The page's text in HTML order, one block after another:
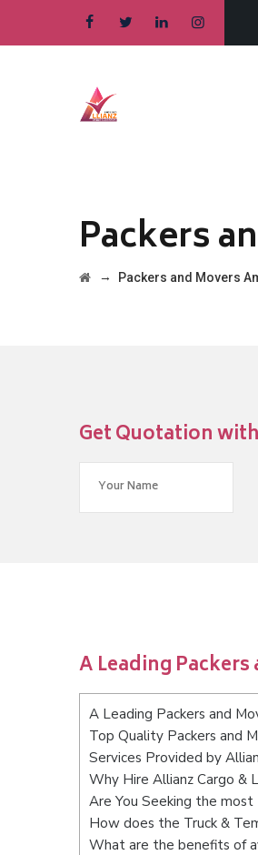
Packers
→ Packers and Movers
Get Quotation
A Leading
A Leading Packers and
Top Quality Packers and
Services Provided by
Why Hire Allianz Cargo &
Are You Seeking the
How does the Truck &
What are the benefits of